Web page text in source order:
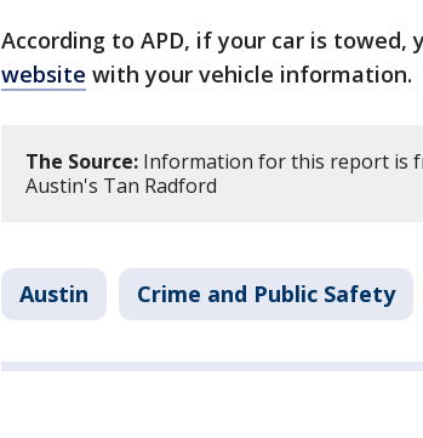
According to APD, if your car is towed,
website with your vehicle information.
The Source: Information for this report is
Austin's Tan Radford
Austin Crime and Public Safety